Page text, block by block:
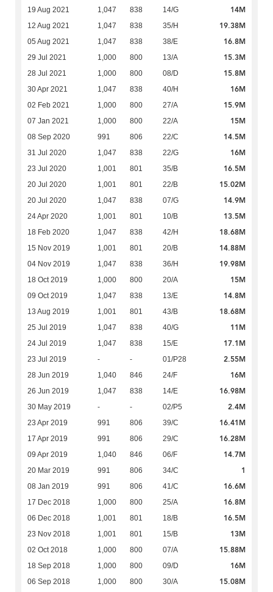
19 Aug 2021 1,047 838 14/G 14M
12 Aug 2021 1,047 838 35/H 19.38M
05 Aug 2021 1,047 838 38/E 16.8M
29 Jul 2021 1,000 800 13/A 15.3M
28 Jul 2021 1,000 800 08/D 15.8M
30 Apr 2021 1,047 838 40/H 16M
02 Feb 2021 1,000 800 27/A 15.9M
07 Jan 2021 1,000 800 22/A 15M
08 Sep 2020 991 806 22/C 14.5M
31 Jul 2020 1,047 838 22/G 16M
23 Jul 2020 1,001 801 35/B 16.5M
20 Jul 2020 1,001 801 22/B 15.02M
20 Jul 2020 1,047 838 07/G 14.9M
24 Apr 2020 1,001 801 10/B 13.5M
18 Feb 2020 1,047 838 42/H 18.68M
15 Nov 2019 1,001 801 20/B 14.88M
04 Nov 2019 1,047 838 36/H 19.98M
18 Oct 2019 1,000 800 20/A 15M
09 Oct 2019 1,047 838 13/E 14.8M
13 Aug 2019 1,001 801 43/B 18.68M
25 Jul 2019 1,047 838 40/G 11M
24 Jul 2019 1,047 838 15/E 17.1M
23 Jul 2019 - - 01/P28 2.55M
28 Jun 2019 1,040 846 24/F 16M
26 Jun 2019 1,047 838 14/E 16.98M
30 May 2019 - - 02/P5 2.4M
23 Apr 2019 991 806 39/C 16.41M
17 Apr 2019 991 806 29/C 16.28M
09 Apr 2019 1,040 846 06/F 14.7M
20 Mar 2019 991 806 34/C 1
08 Jan 2019 991 806 41/C 16.6M
17 Dec 2018 1,000 800 25/A 16.8M
06 Dec 2018 1,001 801 18/B 16.5M
23 Nov 2018 1,001 801 15/B 13M
02 Oct 2018 1,000 800 07/A 15.88M
18 Sep 2018 1,000 800 09/D 16M
06 Sep 2018 1,000 800 30/A 15.08M